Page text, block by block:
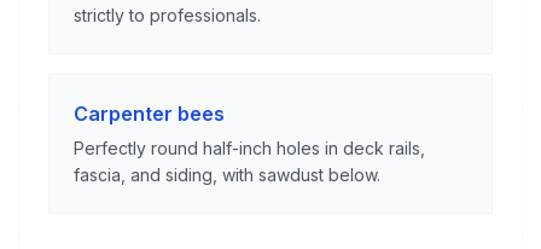
strictly to professionals.
Carpenter bees
Perfectly round half-inch holes in deck rails,
fascia, and siding, with sawdust below.